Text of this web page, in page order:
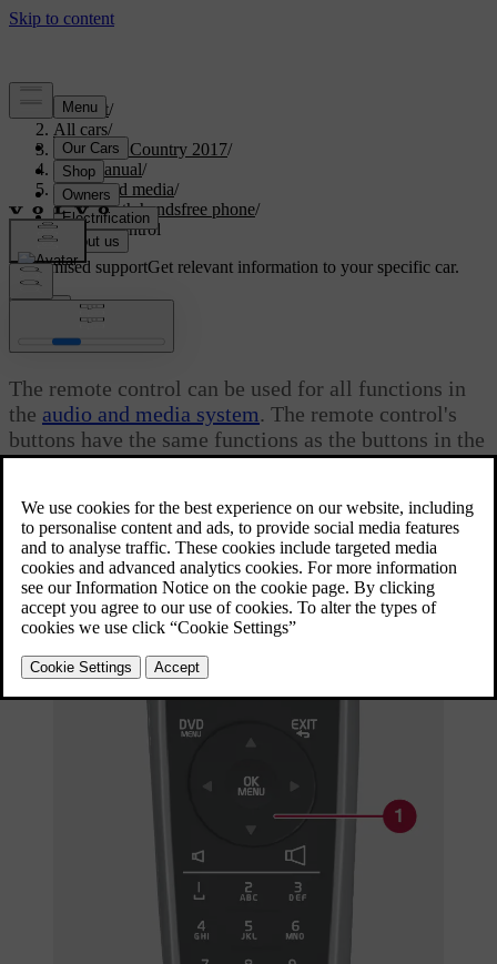
Support/
All cars/
S60 Cross Country 2017/
User manual/
Audio and media/
Bluetooth handsfree phone/
Remote control
Customised supportGet relevant information to your specific car.
Updated 06/08/2023
Remote control
The remote control can be used for all functions in
the audio and media system. The remote control's
buttons have the same functions as the buttons in the
centre console or steering wheel keypad.